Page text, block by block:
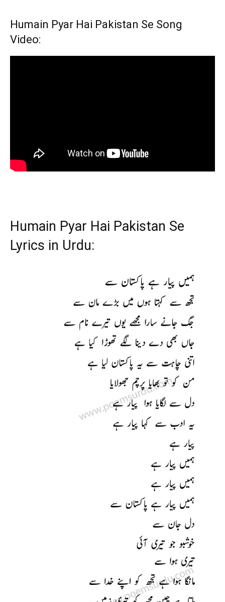
Humain Pyar Hai Pakistan Se Song
Video:
Humain Pyar Hai Pakistan Se
Lyrics in Urdu: